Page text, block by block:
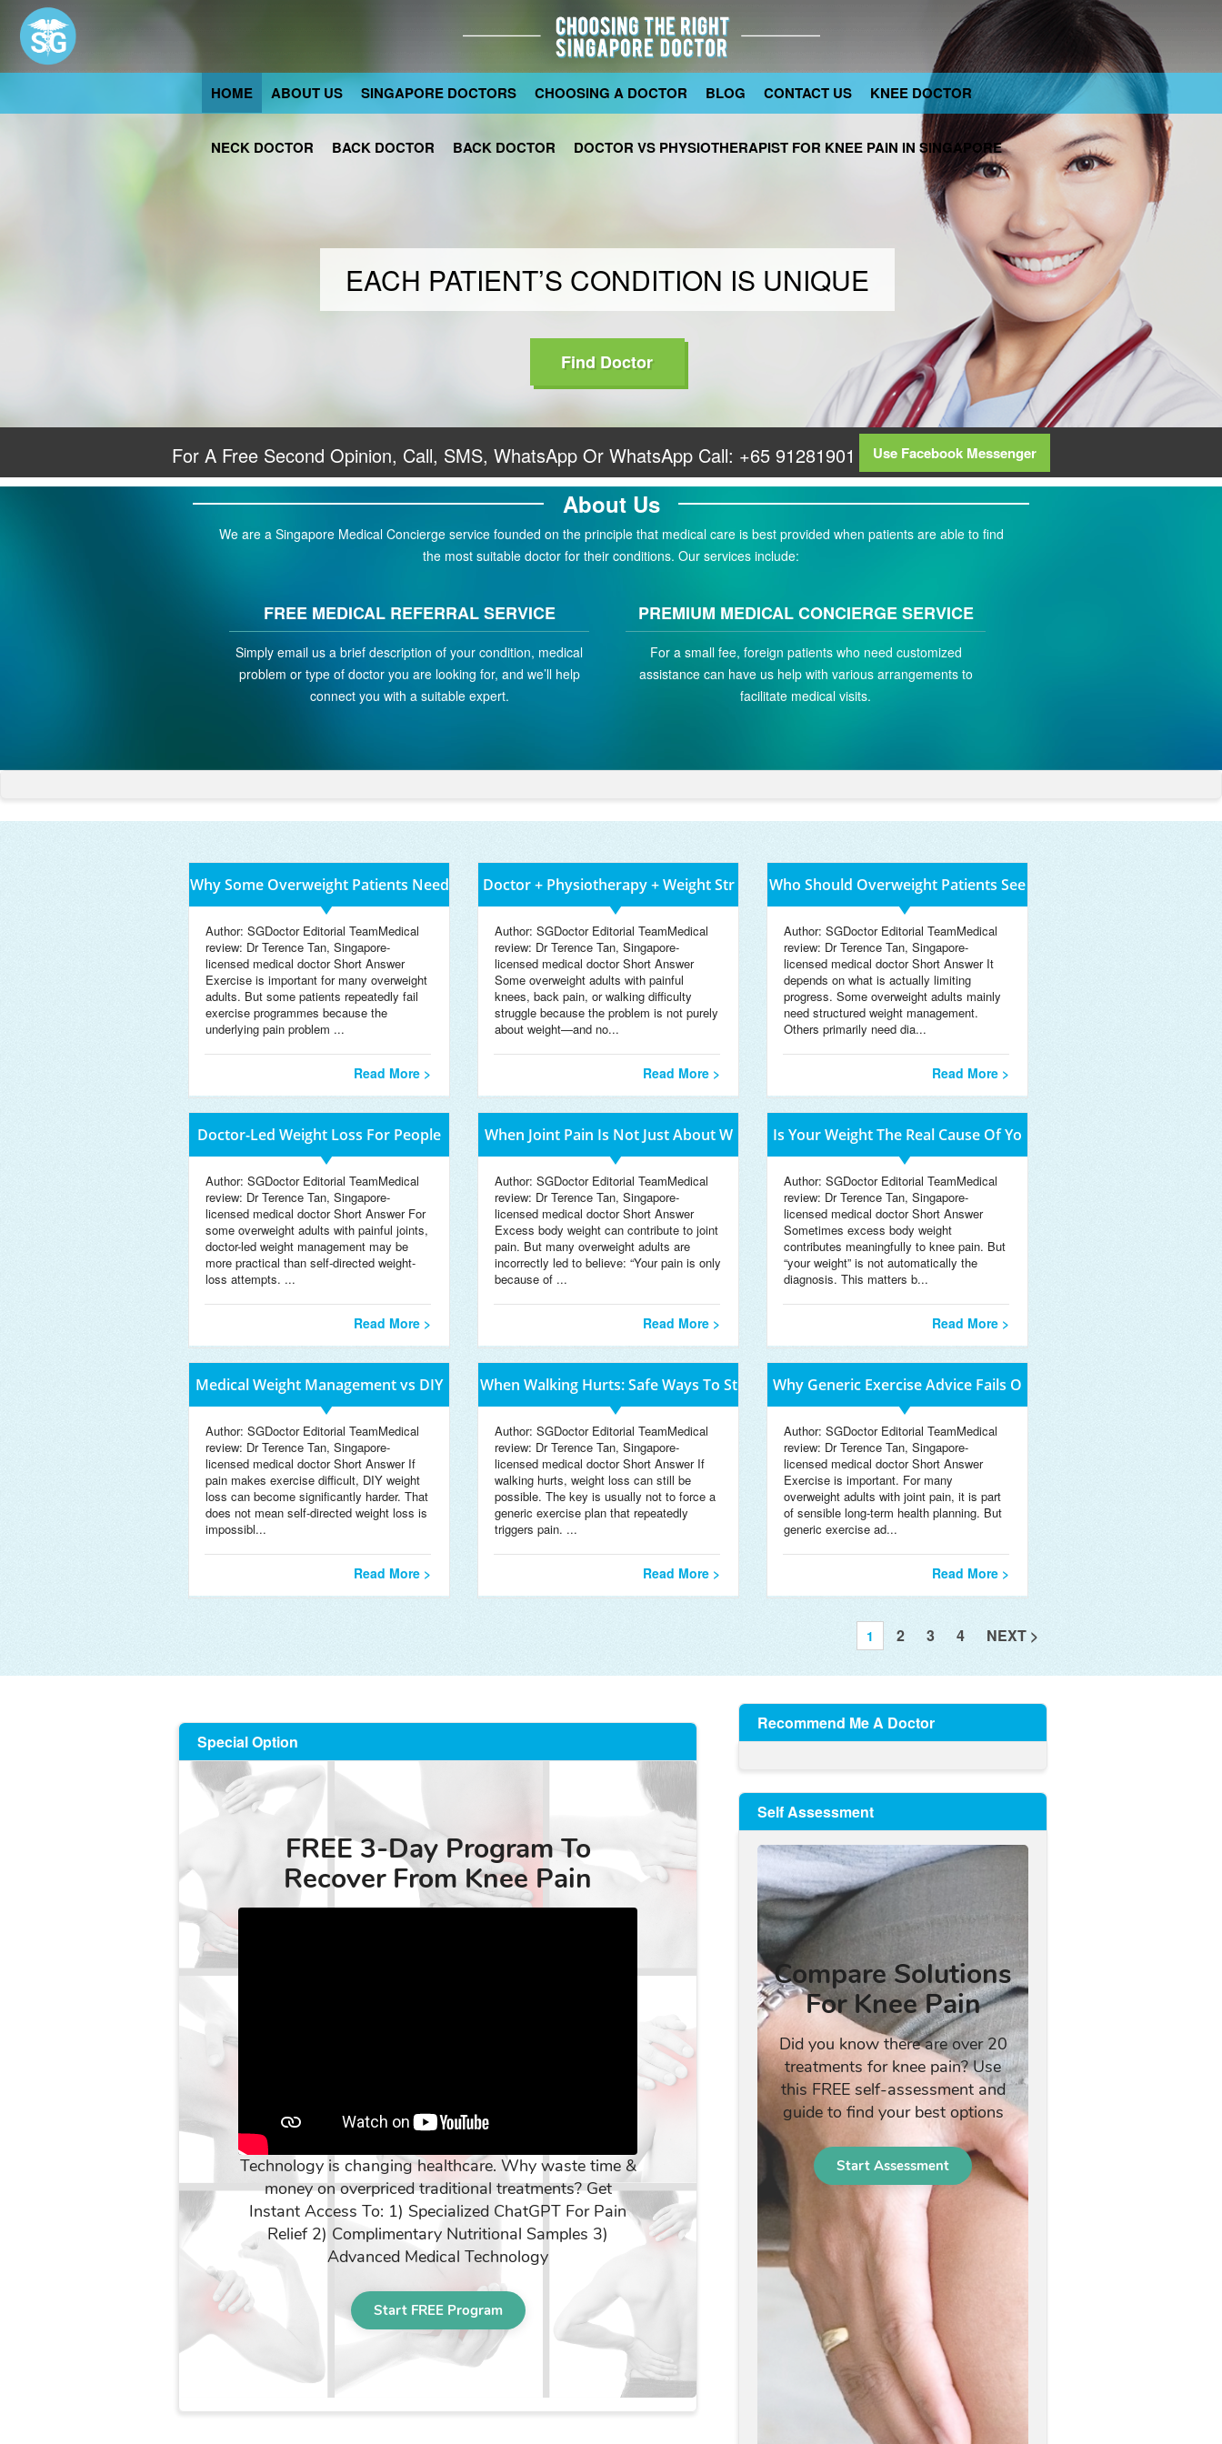
EACH PATIENT’S CONDITION IS UNIQUE
Find Doctor
HOME ABOUT US SINGAPORE DOCTORS CHOOSING A DOCTOR BLOG CONTACT US KNEE DOCTOR
NECK DOCTOR BACK DOCTOR BACK DOCTOR DOCTOR VS PHYSIOTHERAPIST FOR KNEE PAIN IN SINGAPORE
For A Free Second Opinion, Call, SMS, WhatsApp Or WhatsApp Call: +65 91281901 Use Facebook Messenger
About Us
We are a Singapore Medical Concierge service founded on the principle that medical care is best provided when patients are able to find
the most suitable doctor for their conditions. Our services include:
FREE MEDICAL REFERRAL SERVICE
Simply email us a brief description of your condition, medical
problem or type of doctor you are looking for, and we’ll help
connect you with a suitable expert.
PREMIUM MEDICAL CONCIERGE SERVICE
For a small fee, foreign patients who need customized
assistance can have us help with various arrangements to
facilitate medical visits.
Why Some Overweight Patients Need
D
Author: SGDoctor Editorial TeamMedical
review: Dr Terence Tan, Singapore-
licensed medical doctor Short Answer
Exercise is important for many overweight
adults. But some patients repeatedly fail
exercise programmes because the
underlying pain problem ...
Read More >
Doctor + Physiotherapy + Weight Str
Author: SGDoctor Editorial TeamMedical
review: Dr Terence Tan, Singapore-
licensed medical doctor Short Answer
Some overweight adults with painful
knees, back pain, or walking difficulty
struggle because the problem is not purely
about weight—and no...
Read More >
Who Should Overweight Patients See
Author: SGDoctor Editorial TeamMedical
review: Dr Terence Tan, Singapore-
licensed medical doctor Short Answer It
depends on what is actually limiting
progress. Some overweight adults mainly
need structured weight management.
Others primarily need dia...
Read More >
Doctor-Led Weight Loss For People
W
Author: SGDoctor Editorial TeamMedical
review: Dr Terence Tan, Singapore-
licensed medical doctor Short Answer For
some overweight adults with painful joints,
doctor-led weight management may be
more practical than self-directed weight-
loss attempts. ...
Read More >
When Joint Pain Is Not Just About W
Author: SGDoctor Editorial TeamMedical
review: Dr Terence Tan, Singapore-
licensed medical doctor Short Answer
Excess body weight can contribute to joint
pain. But many overweight adults are
incorrectly led to believe: “Your pain is only
because of ...
Read More >
Is Your Weight The Real Cause Of Yo
Author: SGDoctor Editorial TeamMedical
review: Dr Terence Tan, Singapore-
licensed medical doctor Short Answer
Sometimes excess body weight
contributes meaningfully to knee pain. But
“your weight” is not automatically the
diagnosis. This matters b...
Read More >
Medical Weight Management vs DIY
We
Author: SGDoctor Editorial TeamMedical
review: Dr Terence Tan, Singapore-
licensed medical doctor Short Answer If
pain makes exercise difficult, DIY weight
loss can become significantly harder. That
does not mean self-directed weight loss is
impossibl...
Read More >
When Walking Hurts: Safe Ways To St
Author: SGDoctor Editorial TeamMedical
review: Dr Terence Tan, Singapore-
licensed medical doctor Short Answer If
walking hurts, weight loss can still be
possible. The key is usually not to force a
generic exercise plan that repeatedly
triggers pain. ...
Read More >
Why Generic Exercise Advice Fails O
Author: SGDoctor Editorial TeamMedical
review: Dr Terence Tan, Singapore-
licensed medical doctor Short Answer
Exercise is important. For many
overweight adults with joint pain, it is part
of sensible long-term health planning. But
generic exercise ad...
Read More >
1 2 3 4 NEXT >
Recommend Me A Doctor
Self Assessment
Special Option